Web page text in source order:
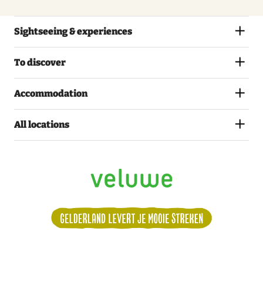
Sightseeing & experiences
To discover
Accommodation
All locations